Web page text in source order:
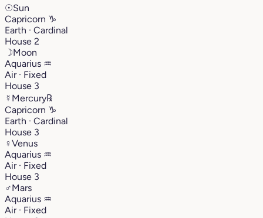
☉Sun
Capricorn ♑︎
Earth · Cardinal
House 2
☽Moon
Aquarius ♒︎
Air · Fixed
House 3
☿ Mercury℞
Capricorn ♑︎
Earth · Cardinal
House 3
♀Venus
Aquarius ♒︎
Air · Fixed
House 3
♂Mars
Aquarius ♒︎
Air · Fixed